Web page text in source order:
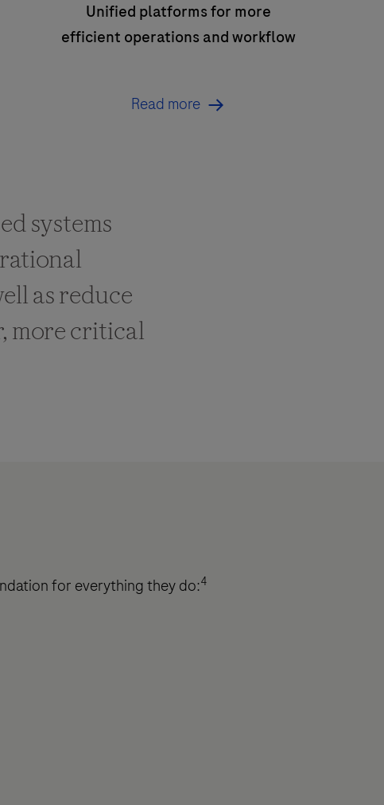
Unified platforms for more
efficient operations and workflow
Read more
systems
as reduce
more critical
for everything they do:4